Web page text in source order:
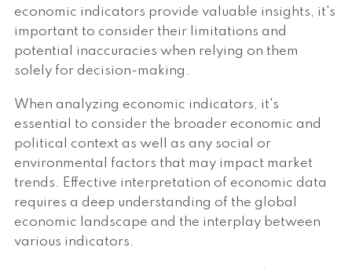
economic indicators provide valuable insights, it's
important to consider their limitations and
potential inaccuracies when relying on them
solely for decision-making.
When analyzing economic indicators, it's
essential to consider the broader economic and
political context as well as any social or
environmental factors that may impact market
trends. Effective interpretation of economic data
requires a deep understanding of the global
economic landscape and the interplay between
various indicators.